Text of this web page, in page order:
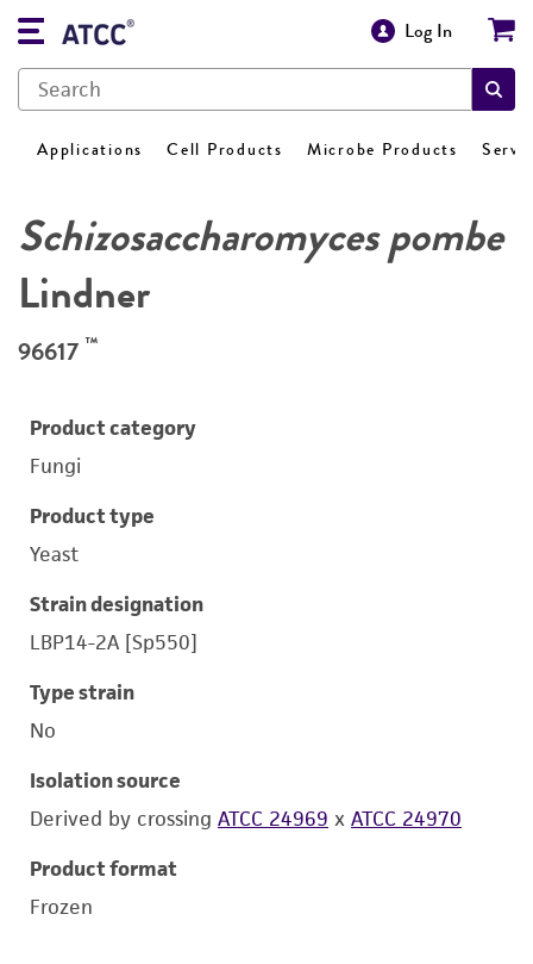
Log In
Applications Cell Products Microbe Products
Schizosaccharomyces pombe
Lindner
96617 ™
Product category
Fungi
Product type
Yeast
Strain designation
LBP14-2A [Sp550]
Type strain
No
Isolation source
Derived by crossing ATCC 24969 x ATCC 24970
Product format
Frozen